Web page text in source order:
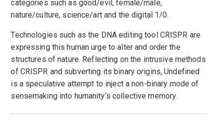
categories such as good/evil, female/male,
nature/culture, science/art and the digital 1/0.
Technologies such as the DNA editing tool CRISPR are
expressing this human urge to alter and order the
structures of nature. Reflecting on the intrusive methods
of CRISPR and subverting its binary origins, Undefined
is a speculative attempt to inject a non-binary mode of
sensemaking into humanity’s collective memory.